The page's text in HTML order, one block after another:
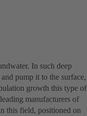
In such deep
pump it to the surface,
growth this type of
manufacturers of
this field, positioned on